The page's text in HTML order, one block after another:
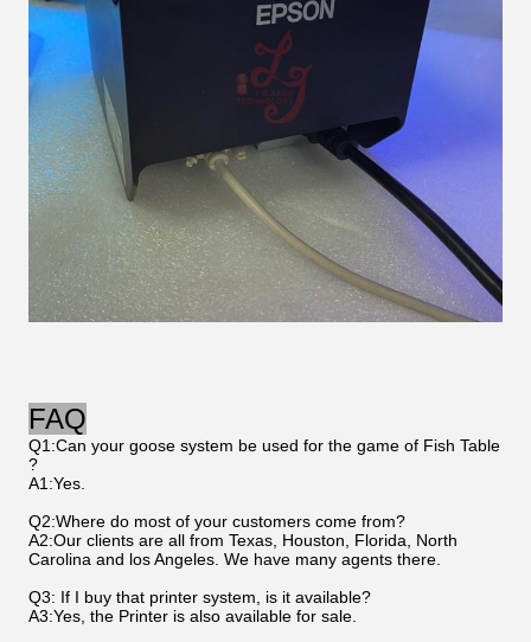
FAQ
Q1:Can your goose system be used for the game of Fish Table
?
A1:Yes.
Q2:Where do most of your customers come from?
A2:Our clients are all from Texas, Houston, Florida, North
Carolina and los Angeles. We have many agents there.
Q3: If I buy that printer system, is it available?
A3:Yes, the Printer is also available for sale.